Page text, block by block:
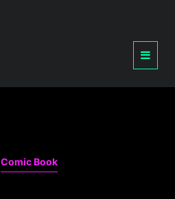
Comic Book